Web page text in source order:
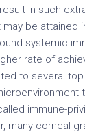
in such
be attained
systemic
rate of
to several
immune-
many corneal